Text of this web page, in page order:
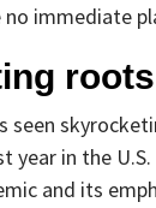
no immediate
seen
year in the
and its